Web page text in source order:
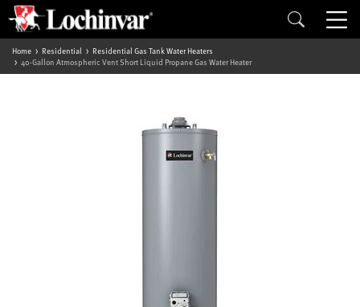
Home Residential
Residential Gas Tank Water Heaters
40-Gallon Atmospheric Vent Short Liquid Propane Gas Water Heater